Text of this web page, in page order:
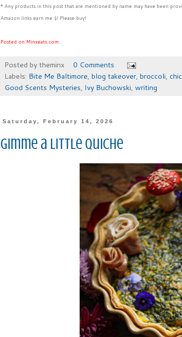
* Any products in this post that are mentioned by name may have been
Amazon links earn me $! Please buy!
Posted on Minxeats.com.
Posted by theminx
0 Comments
Labels: Bite Me Baltimore, blog takeover, broccoli,
Good Scents Mysteries, Ivy Buchowski, writing
Saturday, February 14, 2026
Gimme a Little Quiche